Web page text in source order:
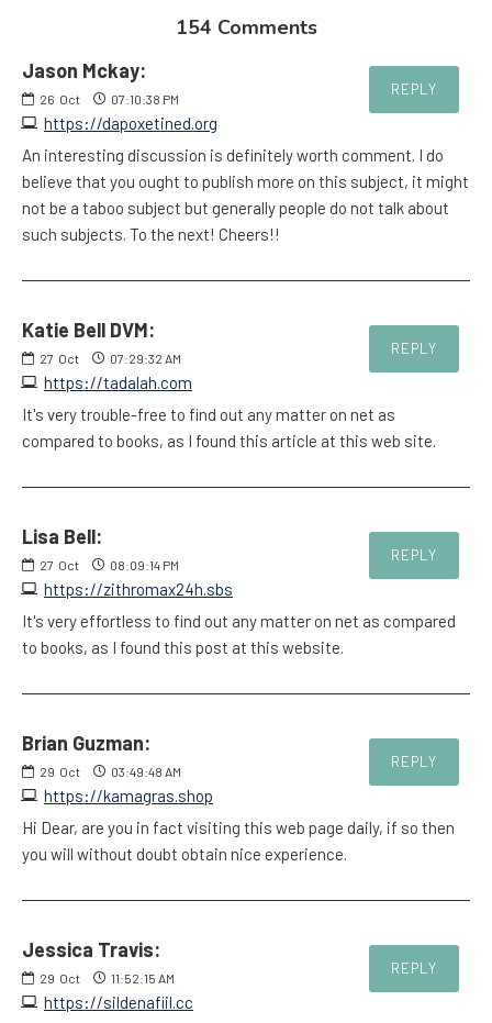
154 Comments
Jason Mckay:
26 Oct 07:10:38 PM
https://dapoxetined.org
REPLY
An interesting discussion is definitely worth comment. I do
believe that you ought to publish more on this subject, it might
not be a taboo subject but generally people do not talk about
such subjects. To the next! Cheers!!
Katie Bell DVM:
27 Oct 07:29:32 AM
https://tadalah.com
REPLY
It's very trouble-free to find out any matter on net as
compared to books, as I found this article at this web site.
Lisa Bell:
27 Oct 08:09:14 PM
https://zithromax24h.sbs
REPLY
It's very effortless to find out any matter on net as compared
to books, as I found this post at this website.
Brian Guzman:
29 Oct 03:49:48 AM
https://kamagras.shop
REPLY
Hi Dear, are you in fact visiting this web page daily, if so then
you will without doubt obtain nice experience.
Jessica Travis:
29 Oct 11:52:15 AM
https://sildenafiil.cc
REPLY